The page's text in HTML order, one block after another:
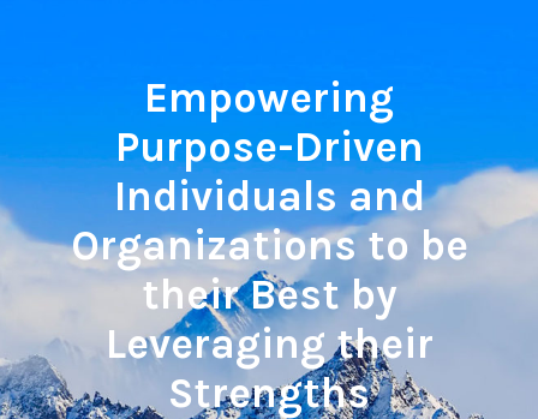
Empowering
Purpose-Driven
Individuals and
Organizations to be
their Best by
Leveraging their
Strengths